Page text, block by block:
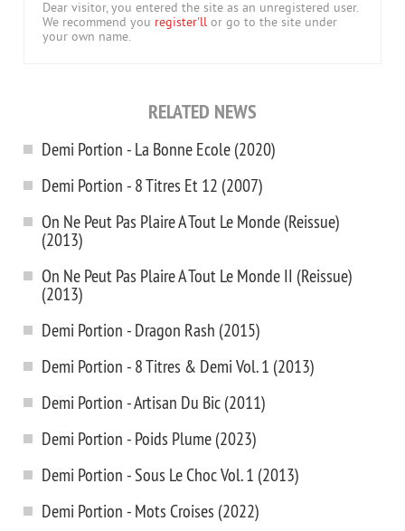
Dear visitor, you entered the site as an unregistered user.
We recommend you register'll or go to the site under
your own name.
RELATED NEWS
Demi Portion - La Bonne Ecole (2020)
Demi Portion - 8 Titres Et 12 (2007)
On Ne Peut Pas Plaire A Tout Le Monde (Reissue)
(2013)
On Ne Peut Pas Plaire A Tout Le Monde II (Reissue)
(2013)
Demi Portion - Dragon Rash (2015)
Demi Portion - 8 Titres & Demi Vol. 1 (2013)
Demi Portion - Artisan Du Bic (2011)
Demi Portion - Poids Plume (2023)
Demi Portion - Sous Le Choc Vol. 1 (2013)
Demi Portion - Mots Croises (2022)